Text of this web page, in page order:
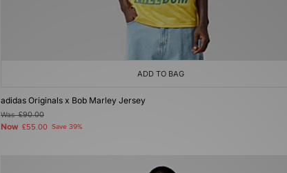
ADD TO BAG
adidas Originals x Bob Marley Jersey
Was£90.00
Now £55.00 Save 39%